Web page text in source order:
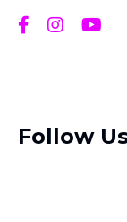
Follow